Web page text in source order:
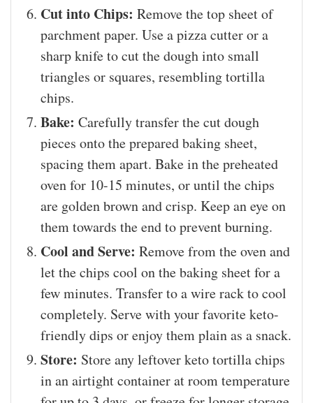
Cut into Chips: Remove the top sheet of
parchment paper. Use a pizza cutter or a
sharp knife to cut the dough into small
triangles or squares, resembling tortilla
chips.
Bake: Carefully transfer the cut dough
pieces onto the prepared baking sheet,
spacing them apart. Bake in the preheated
oven for 10-15 minutes, or until the chips
are golden brown and crisp. Keep an eye on
them towards the end to prevent burning.
Cool and Serve: Remove from the oven and
let the chips cool on the baking sheet for a
few minutes. Transfer to a wire rack to cool
completely. Serve with your favorite keto-
friendly dips or enjoy them plain as a snack.
Store: Store any leftover keto tortilla chips
in an airtight container at room temperature